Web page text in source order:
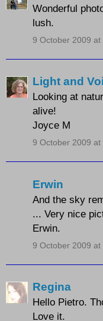
Wonderful
lush.
9 October 2009 at
Light and
Looking at
alive!
Joyce M
9 October 2009 at
Erwin
And the sky
... Very nice
Erwin.
9 October 2009 at
Regina
Hello Pietro.
Love it.